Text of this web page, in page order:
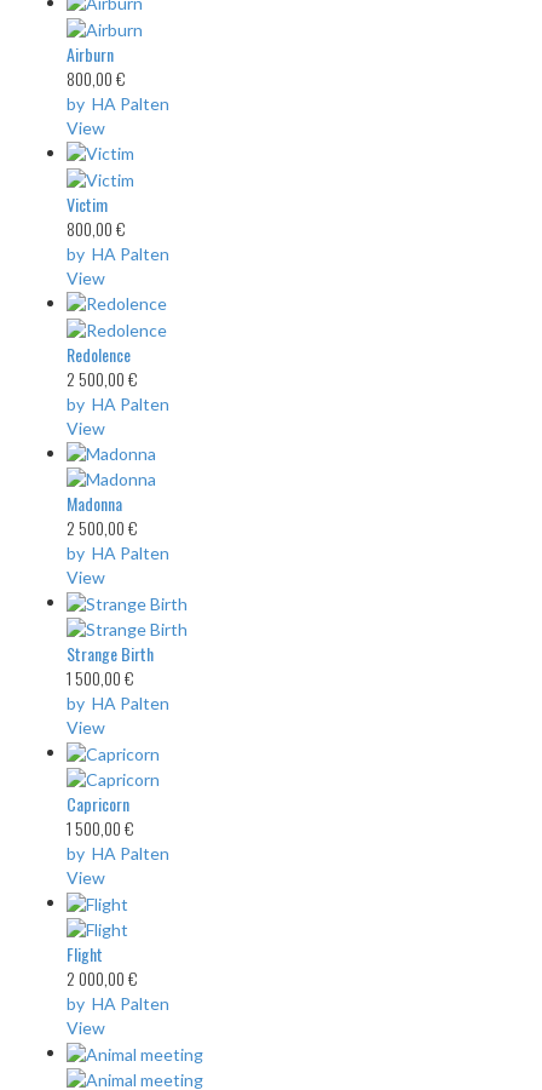
Airburn
800,00 €
by HA Palten
View
Victim
800,00 €
by HA Palten
View
Redolence
2 500,00 €
by HA Palten
View
Madonna
2 500,00 €
by HA Palten
View
Strange Birth
1 500,00 €
by HA Palten
View
Capricorn
1 500,00 €
by HA Palten
View
Flight
2 000,00 €
by HA Palten
View